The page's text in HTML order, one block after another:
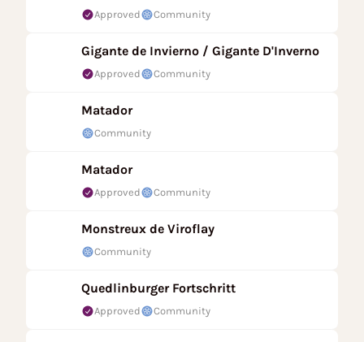
Approved Community
Gigante de Invierno / Gigante D'Inverno
Approved Community
Matador
Community
Matador
Approved Community
Monstreux de Viroflay
Community
Quedlinburger Fortschritt
Approved Community